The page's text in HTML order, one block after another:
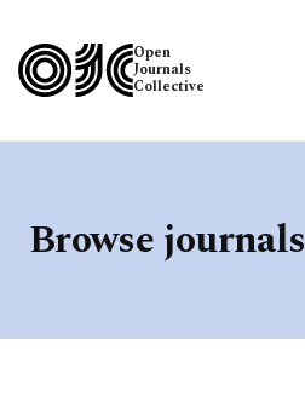
Open
Journals
Collective
Browse journals